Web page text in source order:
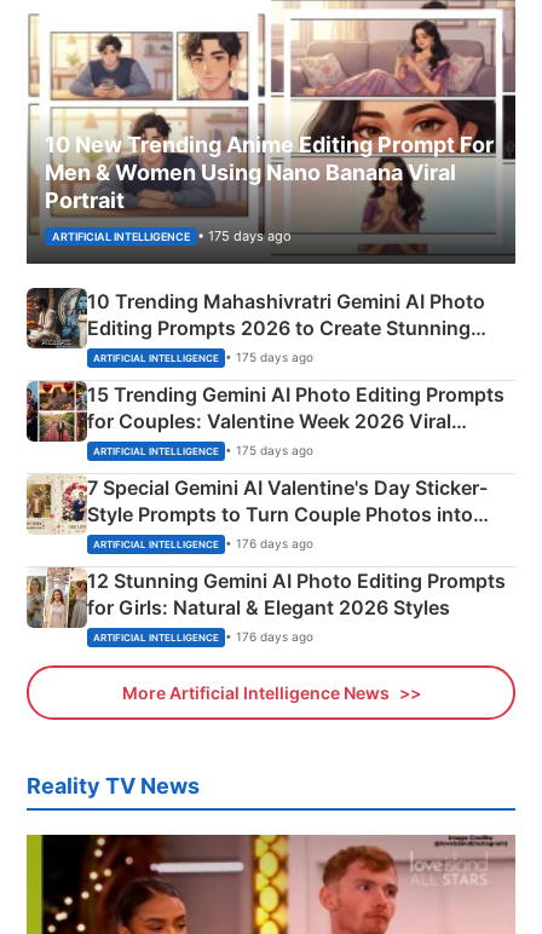
10 New Trending Anime Editing Prompt For
Men & Women Using Nano Banana Viral
Portrait
ARTIFICIAL INTELLIGENCE • 175 days ago
10 Trending Mahashivratri Gemini AI Photo
Editing Prompts 2026 to Create Stunning
Mahadev Portraits
ARTIFICIAL INTELLIGENCE • 175 days ago
15 Trending Gemini AI Photo Editing Prompts
for Couples: Valentine Week 2026 Viral
Instagram Portraits
ARTIFICIAL INTELLIGENCE • 175 days ago
7 Special Gemini AI Valentine's Day Sticker-
Style Prompts to Turn Couple Photos into
Adorable Love Posters
ARTIFICIAL INTELLIGENCE • 176 days ago
12 Stunning Gemini AI Photo Editing Prompts
for Girls: Natural & Elegant 2026 Styles
ARTIFICIAL INTELLIGENCE • 176 days ago
More Artificial Intelligence News
Reality TV News